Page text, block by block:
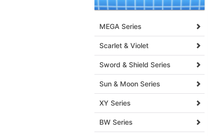
MEGA Series
Scarlet & Violet
Sword & Shield Series
Sun & Moon Series
XY Series
BW Series